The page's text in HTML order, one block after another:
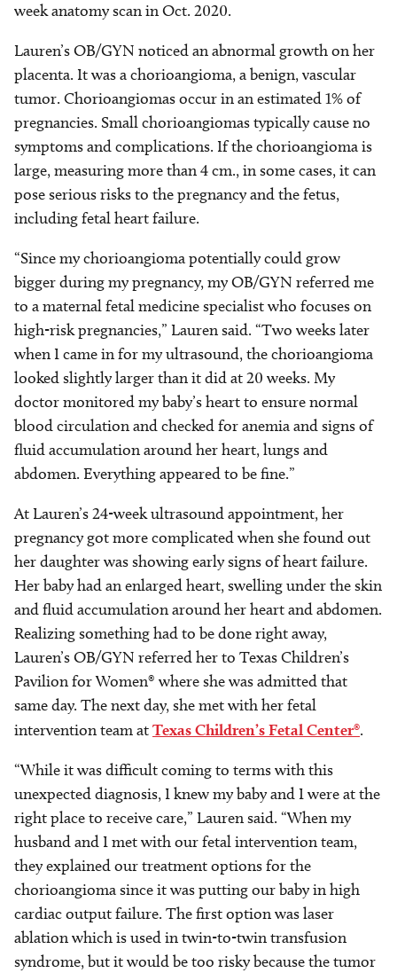
week anatomy scan in Oct. 2020.
Lauren’s OB/GYN noticed an abnormal growth on her
placenta. It was a chorioangioma, a benign, vascular
tumor. Chorioangiomas occur in an estimated 1% of
pregnancies. Small chorioangiomas typically cause no
symptoms and complications. If the chorioangioma is
large, measuring more than 4 cm., in some cases, it can
pose serious risks to the pregnancy and the fetus,
including fetal heart failure.
“Since my chorioangioma potentially could grow
bigger during my pregnancy, my OB/GYN referred me
to a maternal fetal medicine specialist who focuses on
high-risk pregnancies,” Lauren said. “Two weeks later
when I came in for my ultrasound, the chorioangioma
looked slightly larger than it did at 20 weeks. My
doctor monitored my baby’s heart to ensure normal
blood circulation and checked for anemia and signs of
fluid accumulation around her heart, lungs and
abdomen. Everything appeared to be fine.”
At Lauren’s 24-week ultrasound appointment, her
pregnancy got more complicated when she found out
her daughter was showing early signs of heart failure.
Her baby had an enlarged heart, swelling under the skin
and fluid accumulation around her heart and abdomen.
Realizing something had to be done right away,
Lauren’s OB/GYN referred her to Texas Children’s
Pavilion for Women® where she was admitted that
same day. The next day, she met with her fetal
intervention team atTexas Children’s Fetal Center®.
“While it was difficult coming to terms with this
unexpected diagnosis, I knew my baby and I were at the
right place to receive care,” Lauren said. “When my
husband and I met with our fetal intervention team,
they explained our treatment options for the
chorioangioma since it was putting our baby in high
cardiac output failure. The first option was laser
ablation which is used in twin-to-twin transfusion
syndrome, but it would be too risky because the tumor